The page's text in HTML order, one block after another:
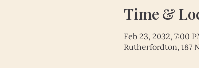
Time &
Feb 23, 2032, 7:00
Rutherfordton, 187